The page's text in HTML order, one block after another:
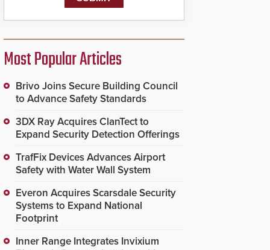
Most Popular Articles
Brivo Joins Secure Building Council
to Advance Safety Standards
3DX Ray Acquires ClanTect to
Expand Security Detection Offerings
TrafFix Devices Advances Airport
Safety with Water Wall System
Everon Acquires Scarsdale Security
Systems to Expand National
Footprint
Inner Range Integrates Invixium